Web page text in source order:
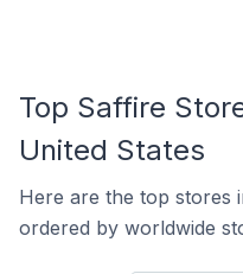
Top Saffire
United States
Here are the top stores
ordered by worldwide